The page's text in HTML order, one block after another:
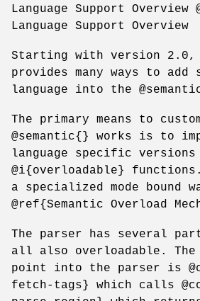
Language Support Overview
Language Support Overview
Starting with version 2.0,
provides many ways to
language into the
The primary means to
@semantic{} works is to
language specific
@i{overloadable}
a specialized mode bound
@ref{Semantic Overload
The parser has several
all also overloadable.
point into the parser is
fetch-tags} which calls